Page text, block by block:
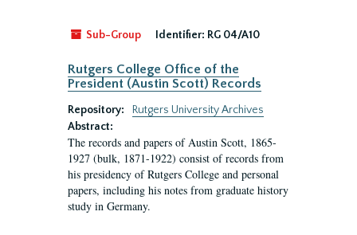
Sub-Group Identifier: RG 04/A10
Rutgers College Office of the
President (Austin Scott) Records
Repository:
Rutgers University Archives
Abstract:
The records and papers of Austin Scott, 1865-
1927 (bulk, 1871-1922) consist of records from
his presidency of Rutgers College and personal
papers, including his notes from graduate history
study in Germany.